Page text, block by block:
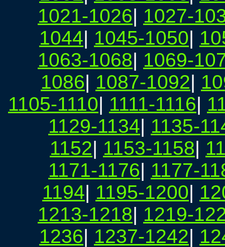
1021-1026| 1027-
1044| 1045-1050|
1063-1068| 1069-
1086| 1087-1092|
1105-1110| 1111-1116|
1129-1134| 1135-
1152| 1153-1158|
1171-1176| 1177-
1194| 1195-1200|
1213-1218| 1219-
1236| 1237-1242|